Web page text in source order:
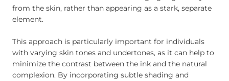
from the skin, rather than appearing as a stark, separate
element.
This approach is particularly important for individuals
with varying skin tones and undertones, as it can help to
minimize the contrast between the ink and the natural
complexion. By incorporating subtle shading and